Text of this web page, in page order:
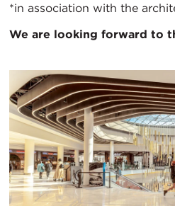
*in association with the
We are looking forward to